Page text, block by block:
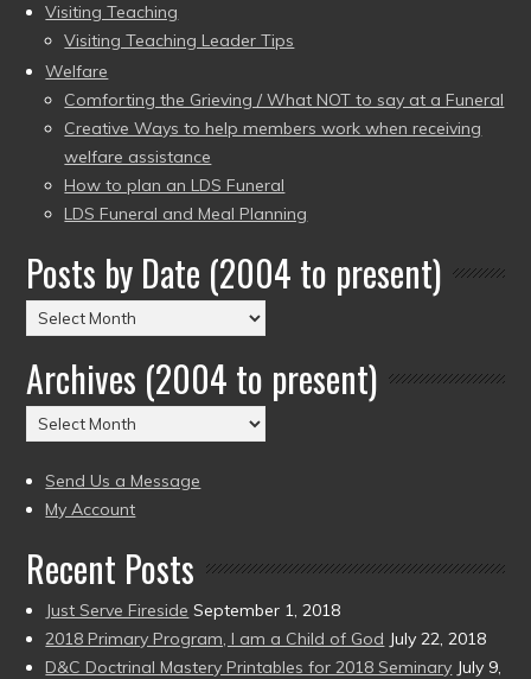
Visiting Teaching
Visiting Teaching Leader Tips
Welfare
Comforting the Grieving / What NOT to say at a Funeral
Creative Ways to help members work when receiving
welfare assistance
How to plan an LDS Funeral
LDS Funeral and Meal Planning
Posts by Date (2004 to present)
Posts
by
Date
(2004
to
Archives (2004 to present)
Archives
(2004
to
present)
Send Us a Message
My Account
Recent Posts
Just Serve Fireside September 1, 2018
2018 Primary Program, I am a Child of God July 22, 2018
D&C Doctrinal Mastery Printables for 2018 Seminary July 9,